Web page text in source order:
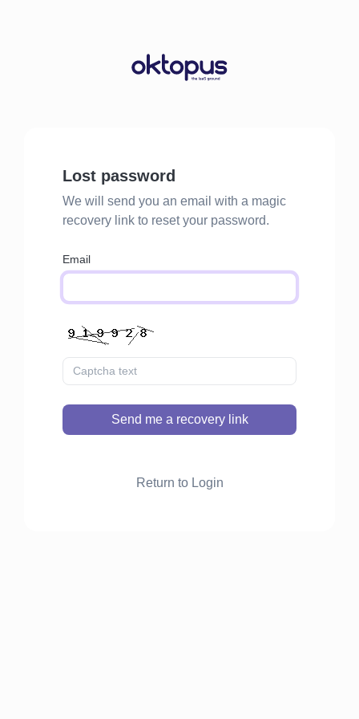
Lost password
We will send you an email with a magic
recovery link to reset your password.
Email
Send me a recovery link
Return to Login